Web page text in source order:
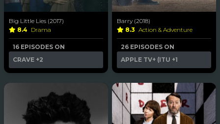
Big Little Lies (2017)
8.4 Drama
16 EPISODES ON
CRAVE +2
Barry (2018)
8.3 Action & Adventure
26 EPISODES ON
APPLE TV+ (ITU +1